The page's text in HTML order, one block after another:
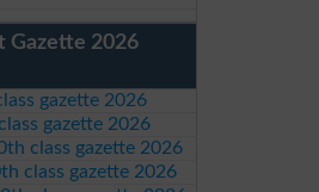
Gazette 2026
gazette 2026
gazette 2026
class gazette 2026
class gazette 2026